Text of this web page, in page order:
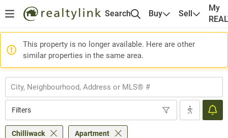
Search Buy Sell
My
This property is no longer available. Here are other
similar properties in the same area.
Filters
Chilliwack Apartment